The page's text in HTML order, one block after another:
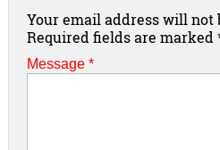
Your email address will not
Required fields are marked
Message *